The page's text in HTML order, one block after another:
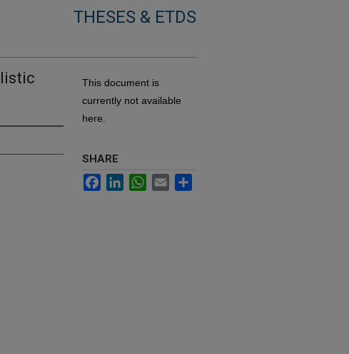
THESES & ETDS
This document is
currently not available
here.
SHARE
FacebookLinkedInWhatsApp
Email